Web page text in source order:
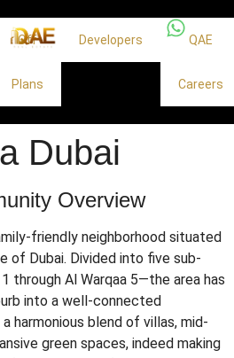
Off
Plans
Developers QAE
Careers
Dubai
Overview
friendly neighborhood situated
of Dubai. Divided into five sub-
through Al Warqaa 5—the area has
into a well-connected
harmonious blend of villas, mid-
green spaces, indeed making